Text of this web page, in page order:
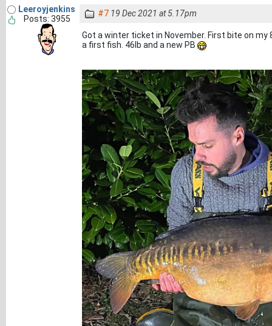
Leeroyjenkins
Posts: 3955
#7 19 Dec 2021 at 5.17pm
Got a winter ticket in November. First bite on
a first fish. 46lb and a new PB